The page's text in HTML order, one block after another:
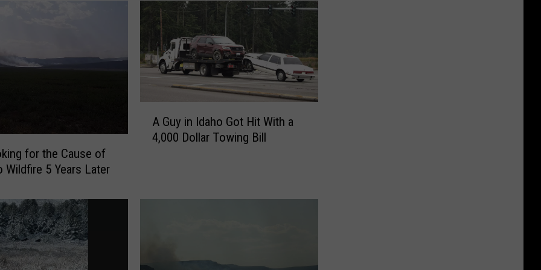
for the Cause of
Wildfire 5 Years Later
I
A Guy in Idaho Got Hit With a
4,000 Dollar Towing Bill